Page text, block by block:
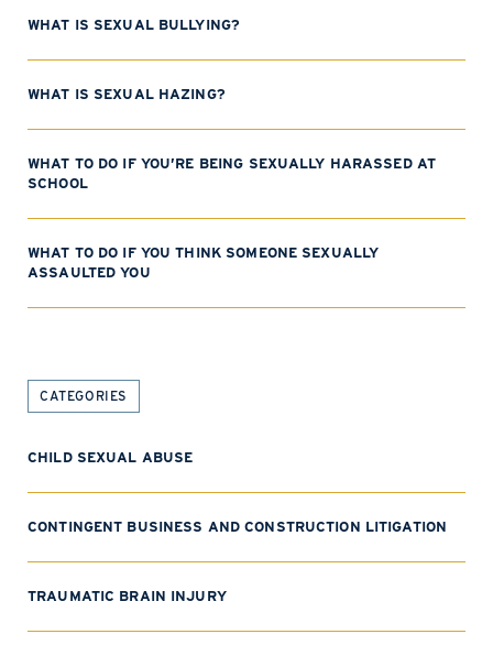
WHAT IS SEXUAL BULLYING?
WHAT IS SEXUAL HAZING?
WHAT TO DO IF YOU’RE BEING SEXUALLY HARASSED AT
SCHOOL
WHAT TO DO IF YOU THINK SOMEONE SEXUALLY
ASSAULTED YOU
CATEGORIES
CHILD SEXUAL ABUSE
CONTINGENT BUSINESS AND CONSTRUCTION LITIGATION
TRAUMATIC BRAIN INJURY